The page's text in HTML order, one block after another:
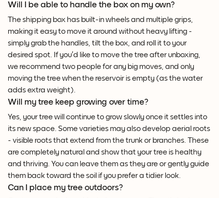
Will I be able to handle the box on my own?
The shipping box has built-in wheels and multiple grips,
making it easy to move it around without heavy lifting -
simply grab the handles, tilt the box, and roll it to your
desired spot. If you’d like to move the tree after unboxing,
we recommend two people for any big moves, and only
moving the tree when the reservoir is empty (as the water
adds extra weight).
Will my tree keep growing over time?
Yes, your tree will continue to grow slowly once it settles into
its new space. Some varieties may also develop aerial roots
- visible roots that extend from the trunk or branches. These
are completely natural and show that your tree is healthy
and thriving. You can leave them as they are or gently guide
them back toward the soil if you prefer a tidier look.
Can I place my tree outdoors?